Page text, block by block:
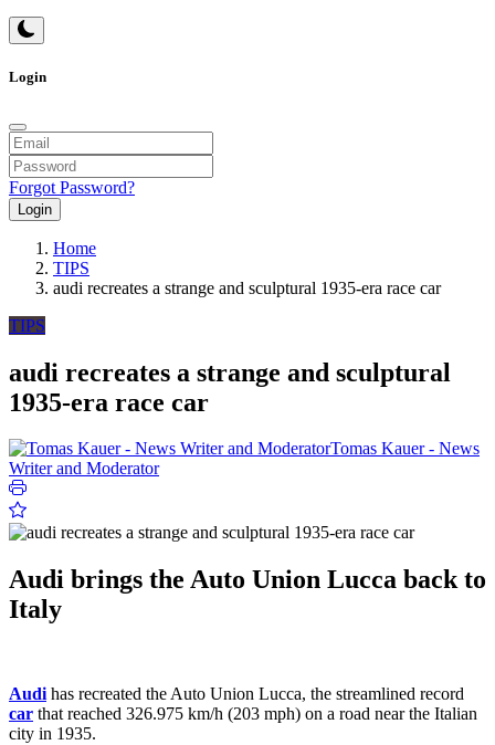
Login
Forgot Password?
Login
Home
TIPS
audi recreates a strange and sculptural 1935-era race car
TIPS
audi recreates a strange and sculptural
1935-era race car
Tomas Kauer - News
Writer and Moderator
Audi brings the Auto Union Lucca back to
Italy
Audi has recreated the Auto Union Lucca, the streamlined record
car that reached 326.975 km/h (203 mph) on a road near the Italian
city in 1935.